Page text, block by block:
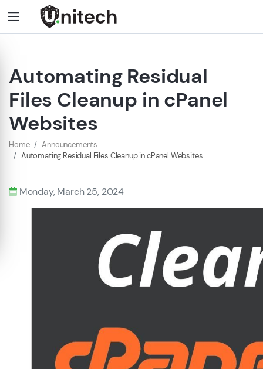
Automating Residual
Files Cleanup in cPanel
Websites
Home
Announcements
Automating Residual Files Cleanup in cPanel Websites
Monday, March 25, 2024